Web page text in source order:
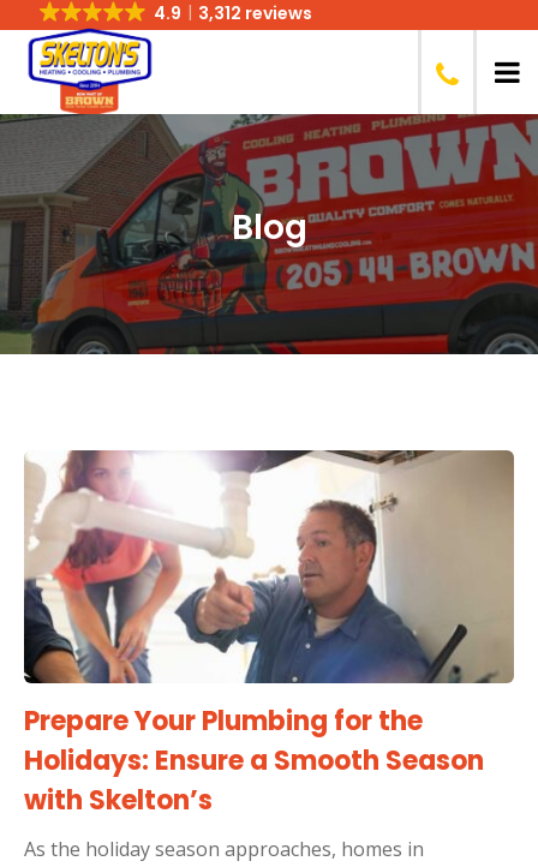
4.9 3,312 reviews
Blog
Prepare Your Plumbing for the
Holidays: Ensure a Smooth Season
with Skelton’s
As the holiday season approaches, homes in